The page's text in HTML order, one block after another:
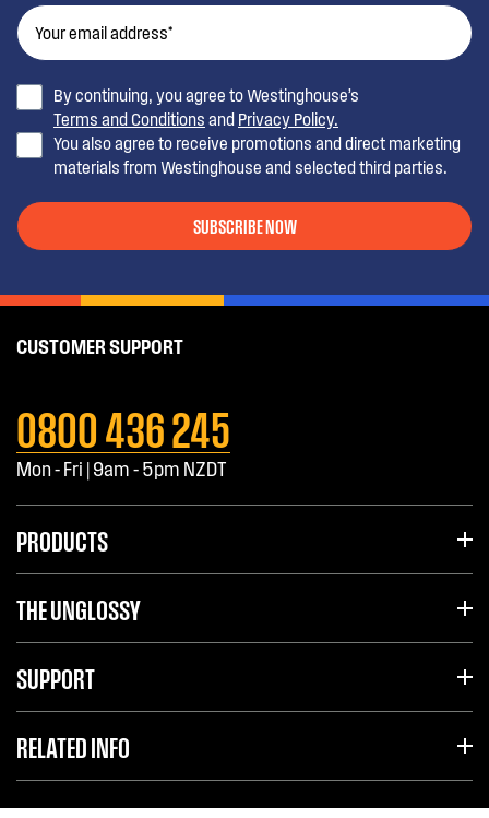
By continuing, you agree to Westinghouse’s
Terms and Conditions and Privacy Policy.
You also agree to receive promotions and direct marketing
materials from Westinghouse and selected third parties.
SUBSCRIBE NOW
CUSTOMER SUPPORT
0800 436 245
Mon - Fri | 9am - 5pm NZDT
PRODUCTS
THE UNGLOSSY
SUPPORT
RELATED INFO